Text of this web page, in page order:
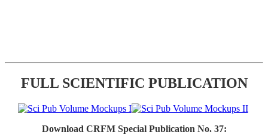
FULL SCIENTIFIC PUBLICATION
Download CRFM Special Publication No. 37: